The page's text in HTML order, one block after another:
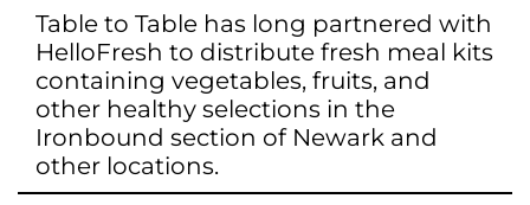
Table to Table has long partnered with
HelloFresh to distribute fresh meal kits
containing vegetables, fruits, and
other healthy selections in the
Ironbound section of Newark and
other locations.